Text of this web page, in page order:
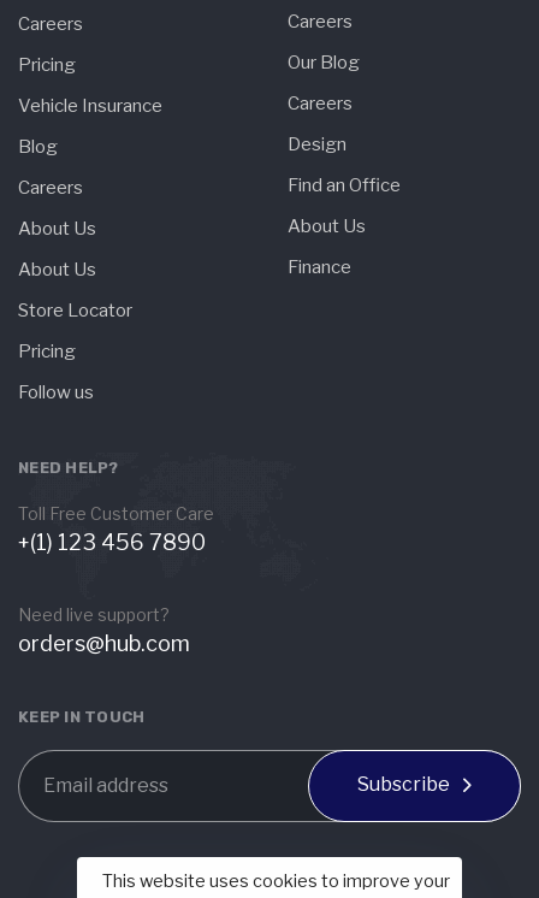
Careers
Pricing
Vehicle Insurance
Blog
Careers
About Us
About Us
Store Locator
Pricing
Follow us
Careers
Our Blog
Careers
Design
Find an Office
About Us
Finance
NEED HELP?
Toll Free Customer Care
+(1) 123 456 7890
Need live support?
orders@hub.com
KEEP IN TOUCH
Subscribe
This website uses cookies to improve your